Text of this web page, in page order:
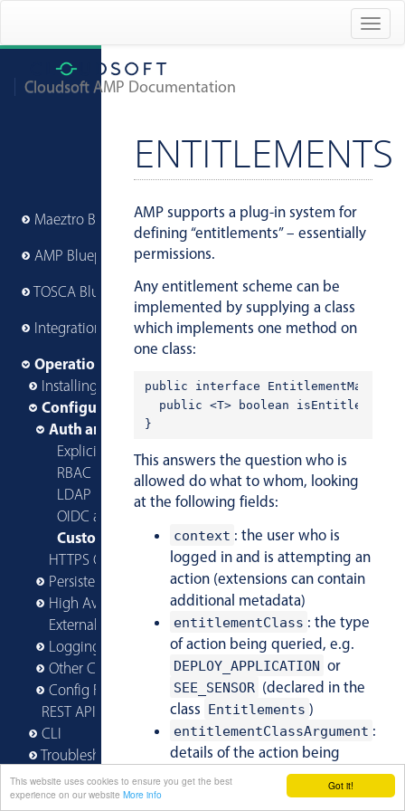
Got it!
This website uses cookies to ensure you get the best
experience on our website More info
Cloudsoft AMP Documentation
Maeztro Blueprints
AMP Blueprints
TOSCA Blueprints
Integrations
Operations
Installing AMP
Configuring AMP
Auth and Entitlements
Explicit Users and Roles in Config
RBAC Built-in Roles
LDAP Integration
OIDC and OAuth with Dex
Custom Extensions
HTTPS Configuration
Persistence
High Availability
Externalized Configuration
Logging
Other Configuration
Config File Reference
REST API
CLI
Troubleshooting
Reference Guide
ENTITLEMENTS
AMP supports a plug-in system for
defining “entitlements” – essentially
permissions.
Any entitlement scheme can be
implemented by supplying a class
which implements one method on
one class:
public interface EntitlementManager
public <T> boolean
This answers the question who is
allowed do what to whom, looking
at the following fields:
context : the user who is
logged in and is attempting an
action (extensions can contain
additional metadata)
entitlementClass : the type
of action being queried, e.g.
DEPLOY_APPLICATION or
SEE_SENSOR (declared in the
class Entitlements )
entitlementClassArgument :
details of the action being
queried, such as the blueprint